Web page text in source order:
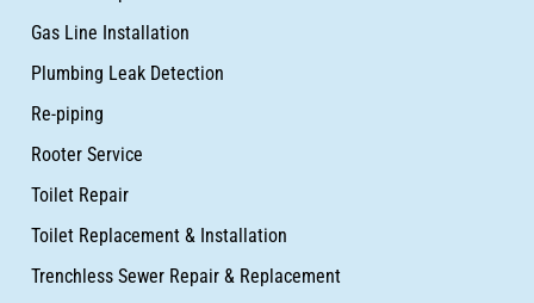
Gas Line Installation
Plumbing Leak Detection
Re-piping
Rooter Service
Toilet Repair
Toilet Replacement & Installation
Trenchless Sewer Repair & Replacement